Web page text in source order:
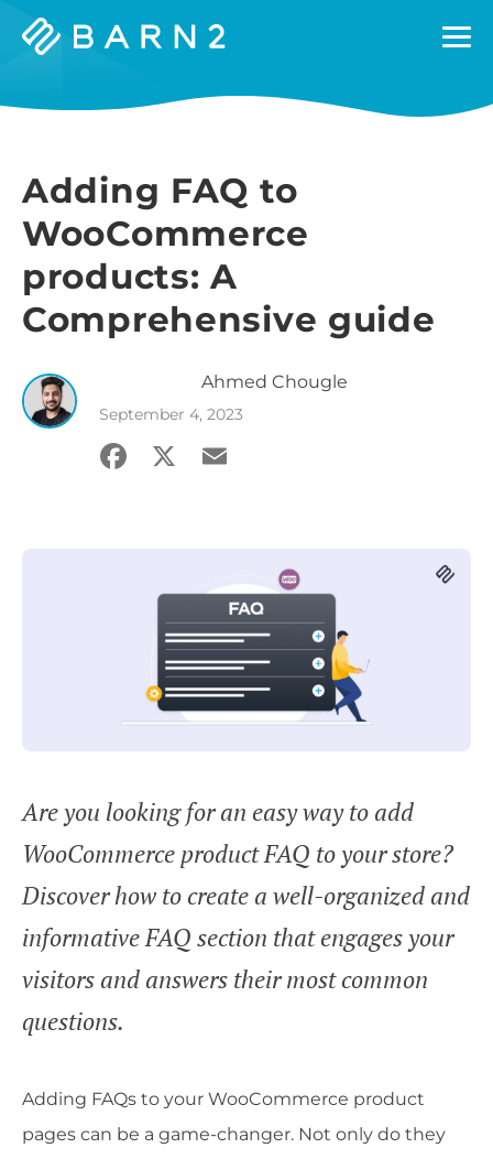
Barn2
Adding FAQ to
WooCommerce
products: A
Comprehensive guide
Ahmed Chougle
September 4, 2023
Facebook
X Email
Are you looking for an easy way to add
WooCommerce product FAQ to your store?
Discover how to create a well-organized and
informative FAQ section that engages your
visitors and answers their most common
questions.
Adding FAQs to your WooCommerce product
pages can be a game-changer. Not only do they